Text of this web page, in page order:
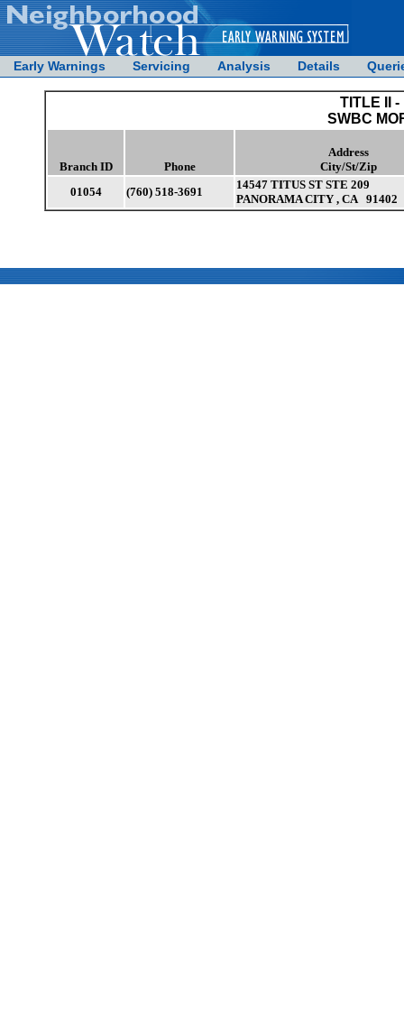
Early Warnings Servicing Analysis Details
TITLE II
SWBC
Branch ID Phone
Address
City/St/Zip
01054
(760) 518-3691
14547 TITUS ST STE 209
PANORAMA CITY , CA 91402